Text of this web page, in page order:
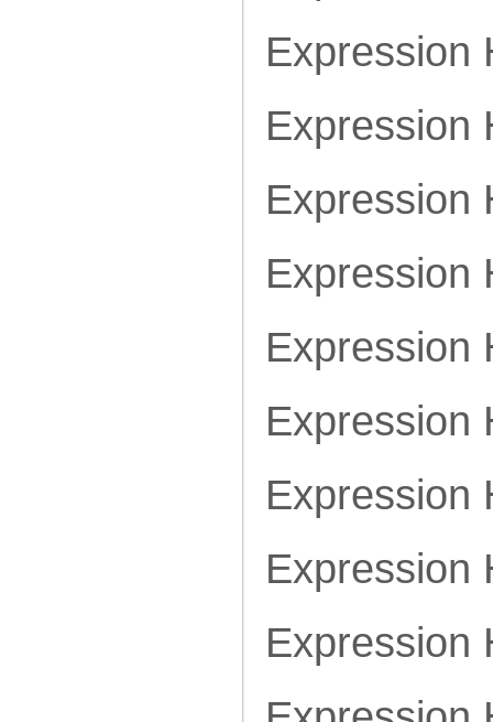
Expression
Expression
Expression
Expression
Expression
Expression
Expression
Expression
Expression